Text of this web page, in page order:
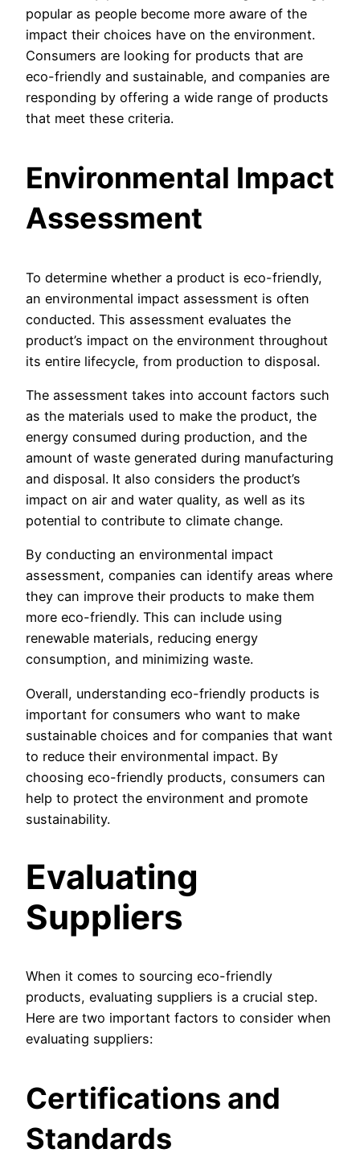
popular as people become more aware of the
impact their choices have on the environment.
Consumers are looking for products that are
eco-friendly and sustainable, and companies are
responding by offering a wide range of products
that meet these criteria.
Environmental Impact
Assessment
To determine whether a product is eco-friendly,
an environmental impact assessment is often
conducted. This assessment evaluates the
product’s impact on the environment throughout
its entire lifecycle, from production to disposal.
The assessment takes into account factors such
as the materials used to make the product, the
energy consumed during production, and the
amount of waste generated during manufacturing
and disposal. It also considers the product’s
impact on air and water quality, as well as its
potential to contribute to climate change.
By conducting an environmental impact
assessment, companies can identify areas where
they can improve their products to make them
more eco-friendly. This can include using
renewable materials, reducing energy
consumption, and minimizing waste.
Overall, understanding eco-friendly products is
important for consumers who want to make
sustainable choices and for companies that want
to reduce their environmental impact. By
choosing eco-friendly products, consumers can
help to protect the environment and promote
sustainability.
Evaluating
Suppliers
When it comes to sourcing eco-friendly
products, evaluating suppliers is a crucial step.
Here are two important factors to consider when
evaluating suppliers:
Certifications and
Standards